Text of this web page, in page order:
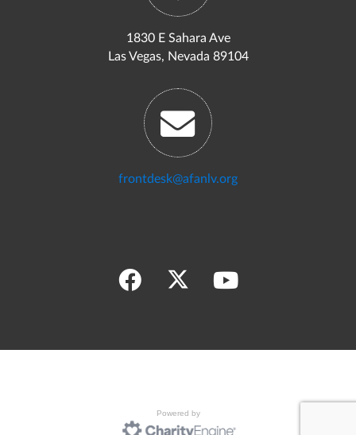
1830 E Sahara Ave
Las Vegas, Nevada 89104
frontdesk@afanlv.org
Powered by